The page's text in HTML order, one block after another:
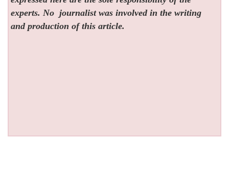
experts. No journalist was involved in the writing
and production of this article.